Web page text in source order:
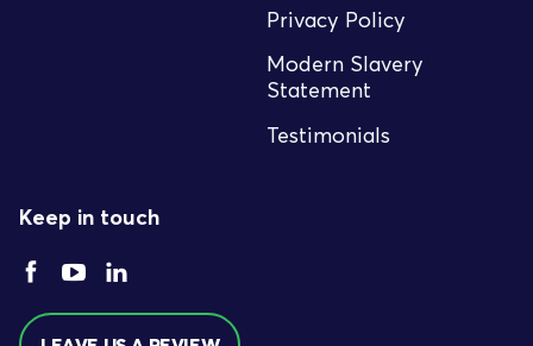
Privacy Policy
Modern Slavery
Statement
Testimonials
Keep in touch